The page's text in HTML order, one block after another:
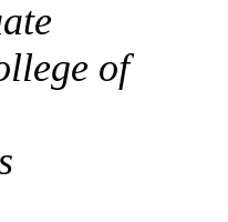
of